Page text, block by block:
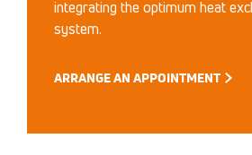
integrating the optimum heat
system.
ARRANGE AN APPOINTMENT